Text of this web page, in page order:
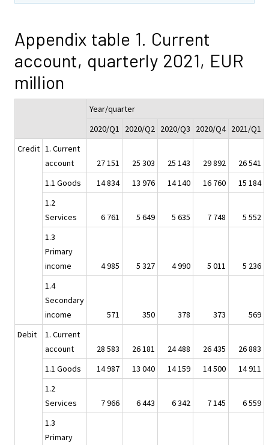
Appendix table 1. Current
account, quarterly 2021, EUR
million
Year/quarter
2020/Q1
2020/Q2 2020/Q3 2020/Q4 2021/Q1
Credit 1. Current
account
27 151 25 303 25 143 29 892
26 541
1.1 Goods
14 834 13 976 14 140 16 760
15 184
1.2
Services
6 761 5 649 5 635 7 748
5 552
1.3
Primary
income
4 985 5 327 4 990 5 011
5 236
1.4
Secondary
income
571 350 378 373
569
Debit
1. Current
account
28 583 26 181 24 488 26 435
26 883
1.1 Goods
14 987 13 040 14 159 14 500
14 911
1.2
Services
7 966 6 443 6 342 7 145
6 559
1.3
Primary